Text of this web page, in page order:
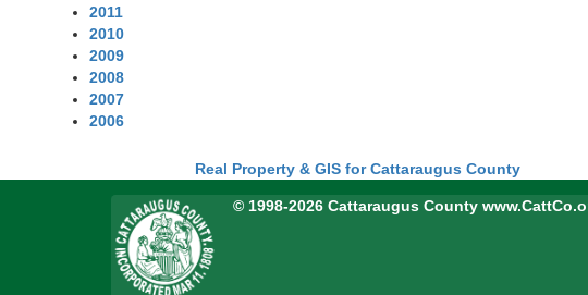
2011
2010
2009
2008
2007
2006
Real Property & GIS for Cattaraugus County
© 1998-2026 Cattaraugus County